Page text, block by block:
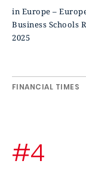
in Europe –
Business Schools
2025
FINANCIAL TIMES
#4